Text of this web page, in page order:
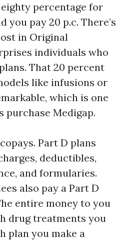
percentage for
you pay 20 p.c. There’s
in Original
individuals who
That 20 percent
like infusions or
which is one
purchase Medigap.
Part D plans
deductibles,
and formularies.
also pay a Part D
entire money to you
drug treatments you
plan you make a